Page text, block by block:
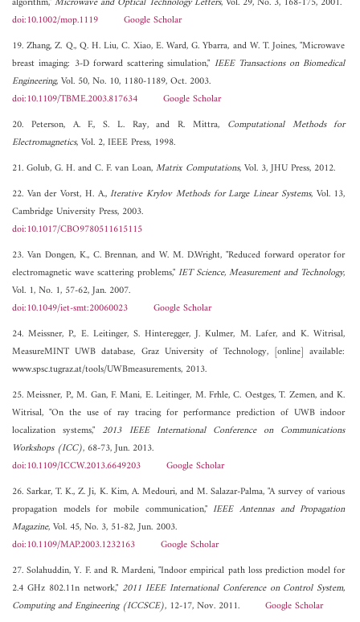
doi:10.1002/mop.1119
Google Scholar
19. Zhang, Z. Q., Q. H. Liu, C. Xiao, E. Ward, G. Ybarra, and W. T. Joines, "Microwave
breast imaging: 3-D forward scattering simulation," IEEE Transactions on Biomedical
Engineering, Vol. 50, No. 10, 1180-1189, Oct. 2003.
doi:10.1109/TBME.2003.817634
Google Scholar
20. Peterson, A. F., S. L. Ray, and R. Mittra, Computational Methods for
Electromagnetics, Vol. 2, IEEE Press, 1998.
21. Golub, G. H. and C. F. van Loan,Matrix Computations, Vol. 3, JHU Press, 2012.
22. Van der Vorst, H. A.,Iterative Krylov Methods for Large Linear Systems, Vol. 13,
Cambridge University Press, 2003.
doi:10.1017/CBO9780511615115
23. Van Dongen, K., C. Brennan, and W. M. D.Wright, "Reduced forward operator for
electromagnetic wave scattering problems,"IET Science, Measurement and Technology,
Vol. 1, No. 1, 57-62, Jan. 2007.
doi:10.1049/iet-smt:20060023
Google Scholar
24. Meissner, P., E. Leitinger, S. Hinteregger, J. Kulmer, M. Lafer, and K. Witrisal,
MeasureMINT UWB database, Graz University of Technology, [online] available:
www.spsc.tugraz.at/tools/UWBmeasurements, 2013.
25. Meissner, P., M. Gan, F. Mani, E. Leitinger, M. Frhle, C. Oestges, T. Zemen, and K.
Witrisal, "On the use of ray tracing for performance prediction of UWB indoor
localization systems," 2013 IEEE International Conference on Communications
Workshops (ICC), 68-73, Jun. 2013.
doi:10.1109/ICCW.2013.6649203
Google Scholar
26. Sarkar, T. K., Z. Ji, K. Kim, A. Medouri, and M. Salazar-Palma, "A survey of various
propagation models for mobile communication,"IEEE Antennas and Propagation
Magazine, Vol. 45, No. 3, 51-82, Jun. 2003.
doi:10.1109/MAP.2003.1232163
Google Scholar
27. Solahuddin, Y. F. and R. Mardeni, "Indoor empirical path loss prediction model for
2.4 GHz 802.11n network," 2011 IEEE International Conference on Control System,
Computing and Engineering (ICCSCE), 12-17, Nov. 2011. Google Scholar